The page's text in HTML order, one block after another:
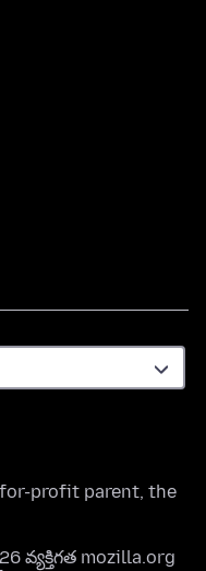
profit parent, the
mozilla.org